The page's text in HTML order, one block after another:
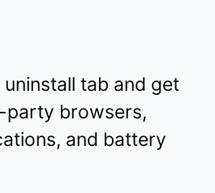
tab and get
party browsers,
and battery